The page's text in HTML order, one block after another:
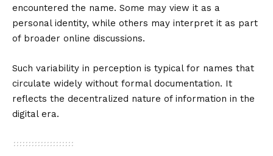
encountered the name. Some may view it as a
personal identity, while others may interpret it as part
of broader online discussions.
Such variability in perception is typical for names that
circulate widely without formal documentation. It
reflects the decentralized nature of information in the
digital era.